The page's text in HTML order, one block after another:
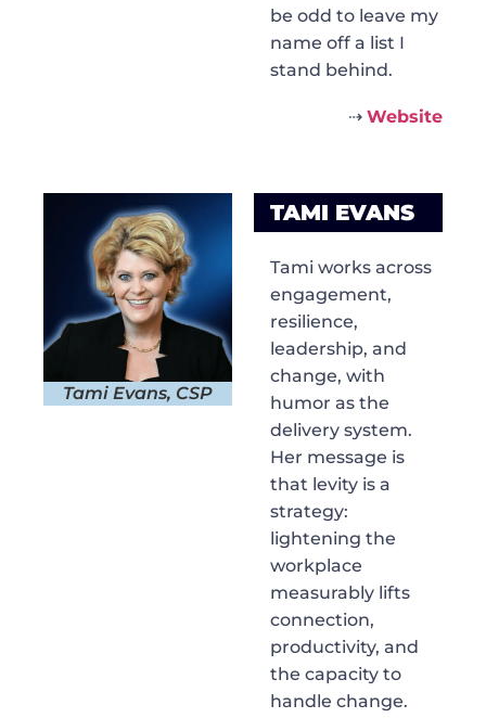
be odd to leave my
name off a list I
stand behind.
⇢ Website
Tami Evans, CSP
TAMI EVANS
Tami works across
engagement,
resilience,
leadership, and
change, with
humor as the
delivery system.
Her message is
that levity is a
strategy:
lightening the
workplace
measurably lifts
connection,
productivity, and
the capacity to
handle change.